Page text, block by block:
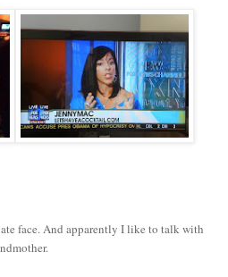
face. And apparently I like to talk with